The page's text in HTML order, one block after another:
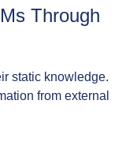
Through
static knowledge.
from external